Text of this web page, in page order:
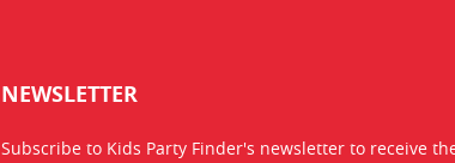
NEWSLETTER
Subscribe to Kids Party Finder's newsletter to receive